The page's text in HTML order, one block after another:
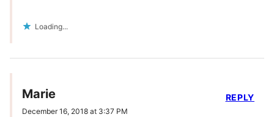
Loading...
Marie
December 16, 2018 at 3:37 PM
REPLY